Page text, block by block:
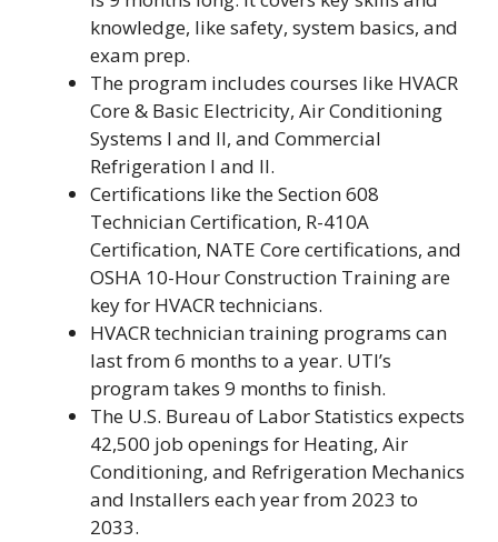
knowledge, like safety, system basics, and
exam prep.
The program includes courses like HVACR
Core & Basic Electricity, Air Conditioning
Systems I and II, and Commercial
Refrigeration I and II.
Certifications like the Section 608
Technician Certification, R-410A
Certification, NATE Core certifications, and
OSHA 10-Hour Construction Training are
key for HVACR technicians.
HVACR technician training programs can
last from 6 months to a year. UTI’s
program takes 9 months to finish.
The U.S. Bureau of Labor Statistics expects
42,500 job openings for Heating, Air
Conditioning, and Refrigeration Mechanics
and Installers each year from 2023 to
2033.